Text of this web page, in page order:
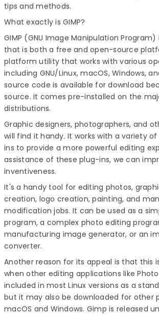
tips and methods.
What exactly is GIMP?
GIMP (GNU Image Manipulation
that is both a free and open-source
platform utility that works with various
including GNU/Linux, macOS, Windows,
source code is available for download
source. It comes pre-installed on the
distributions.
Graphic designers, photographers, and
will find it handy. It works with a variety
ins to provide a more powerful editing
assistance of these plug-ins, we can
inventiveness.
It's a handy tool for editing photos,
creation, logo creation, painting, and
modification jobs. It can be used as a
program, a complex photo editing
manufacturing image generator, or an
converter.
Another reason for its appeal is that this
when other editing applications like
included in most Linux versions as a
but it may also be downloaded for other
macOS and Windows. Gimp is released